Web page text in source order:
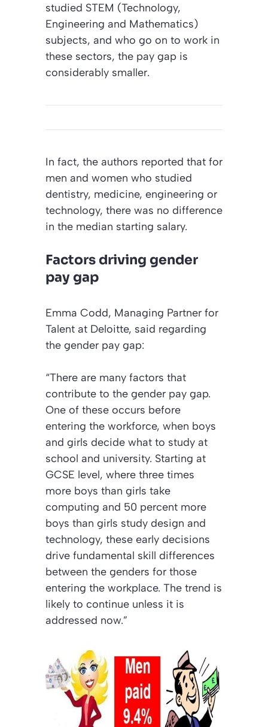
studied STEM (Technology,
Engineering and Mathematics)
subjects, and who go on to work in
these sectors, the pay gap is
considerably smaller.
In fact, the authors reported that for
men and women who studied
dentistry, medicine, engineering or
technology, there was no difference
in the median starting salary.
Factors driving gender
pay gap
Emma Codd, Managing Partner for
Talent at Deloitte, said regarding
the gender pay gap:
“There are many factors that
contribute to the gender pay gap.
One of these occurs before
entering the workforce, when boys
and girls decide what to study at
school and university. Starting at
GCSE level, where three times
more boys than girls take
computing and 50 percent more
boys than girls study design and
technology, these early decisions
drive fundamental skill differences
between the genders for those
entering the workplace. The trend is
likely to continue unless it is
addressed now.”